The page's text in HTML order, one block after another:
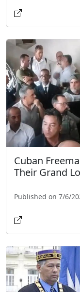
Cuban
Their Grand
Published on 7/6/